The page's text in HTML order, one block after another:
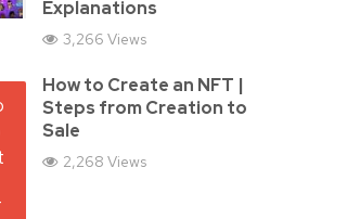
Explanations
3,266 Views
How to Create an NFT |
Steps from Creation to
Sale
2,268 Views